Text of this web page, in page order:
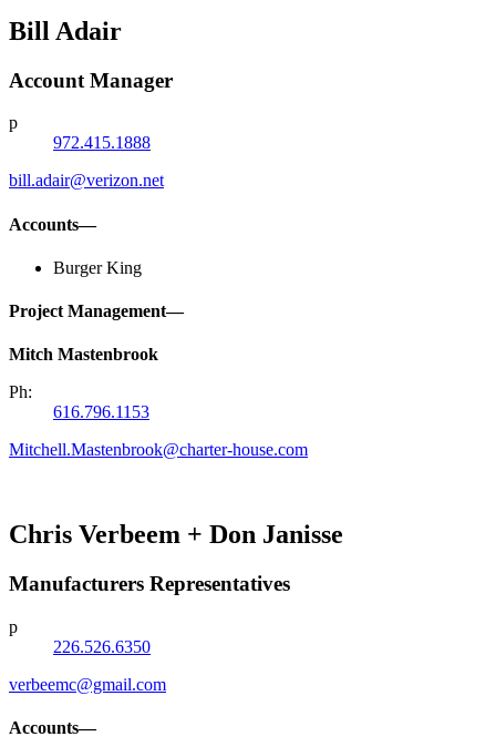
Bill Adair
Account Manager
p
972.415.1888
bill.adair@verizon.net
Accounts—
Burger King
Project Management—
Mitch Mastenbrook
Ph:
616.796.1153
Mitchell.Mastenbrook@charter-house.com
Chris Verbeem + Don Janisse
Manufacturers Representatives
p
226.526.6350
verbeemc@gmail.com
Accounts—